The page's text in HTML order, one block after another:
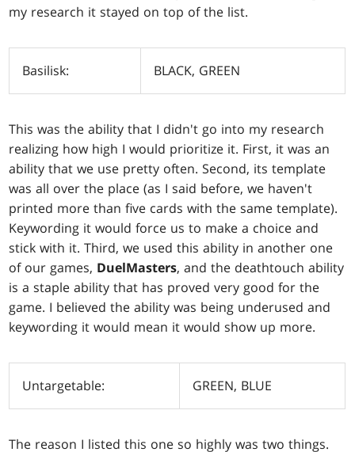
my research it stayed on top of the list.
Basilisk: BLACK, GREEN
This was the ability that I didn't go into my research
realizing how high I would prioritize it. First, it was an
ability that we use pretty often. Second, its template
was all over the place (as I said before, we haven't
printed more than five cards with the same template).
Keywording it would force us to make a choice and
stick with it. Third, we used this ability in another one
of our games, DuelMasters, and the deathtouch ability
is a staple ability that has proved very good for the
game. I believed the ability was being underused and
keywording it would mean it would show up more.
Untargetable: GREEN, BLUE
The reason I listed this one so highly was two things.